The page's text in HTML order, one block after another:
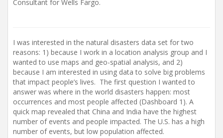
Consultant for Wells Fargo.
I was interested in the natural disasters data set for two
reasons: 1) because I work in a location analysis group and I
wanted to use maps and geo-spatial analysis, and 2)
because I am interested in using data to solve big problems
that impact people’s lives. The first question I wanted to
answer was where in the world disasters happen: most
occurrences and most people affected (Dashboard 1). A
quick map revealed that China and India have the highest
number of events and people impacted. The U.S. has a high
number of events, but low population affected.